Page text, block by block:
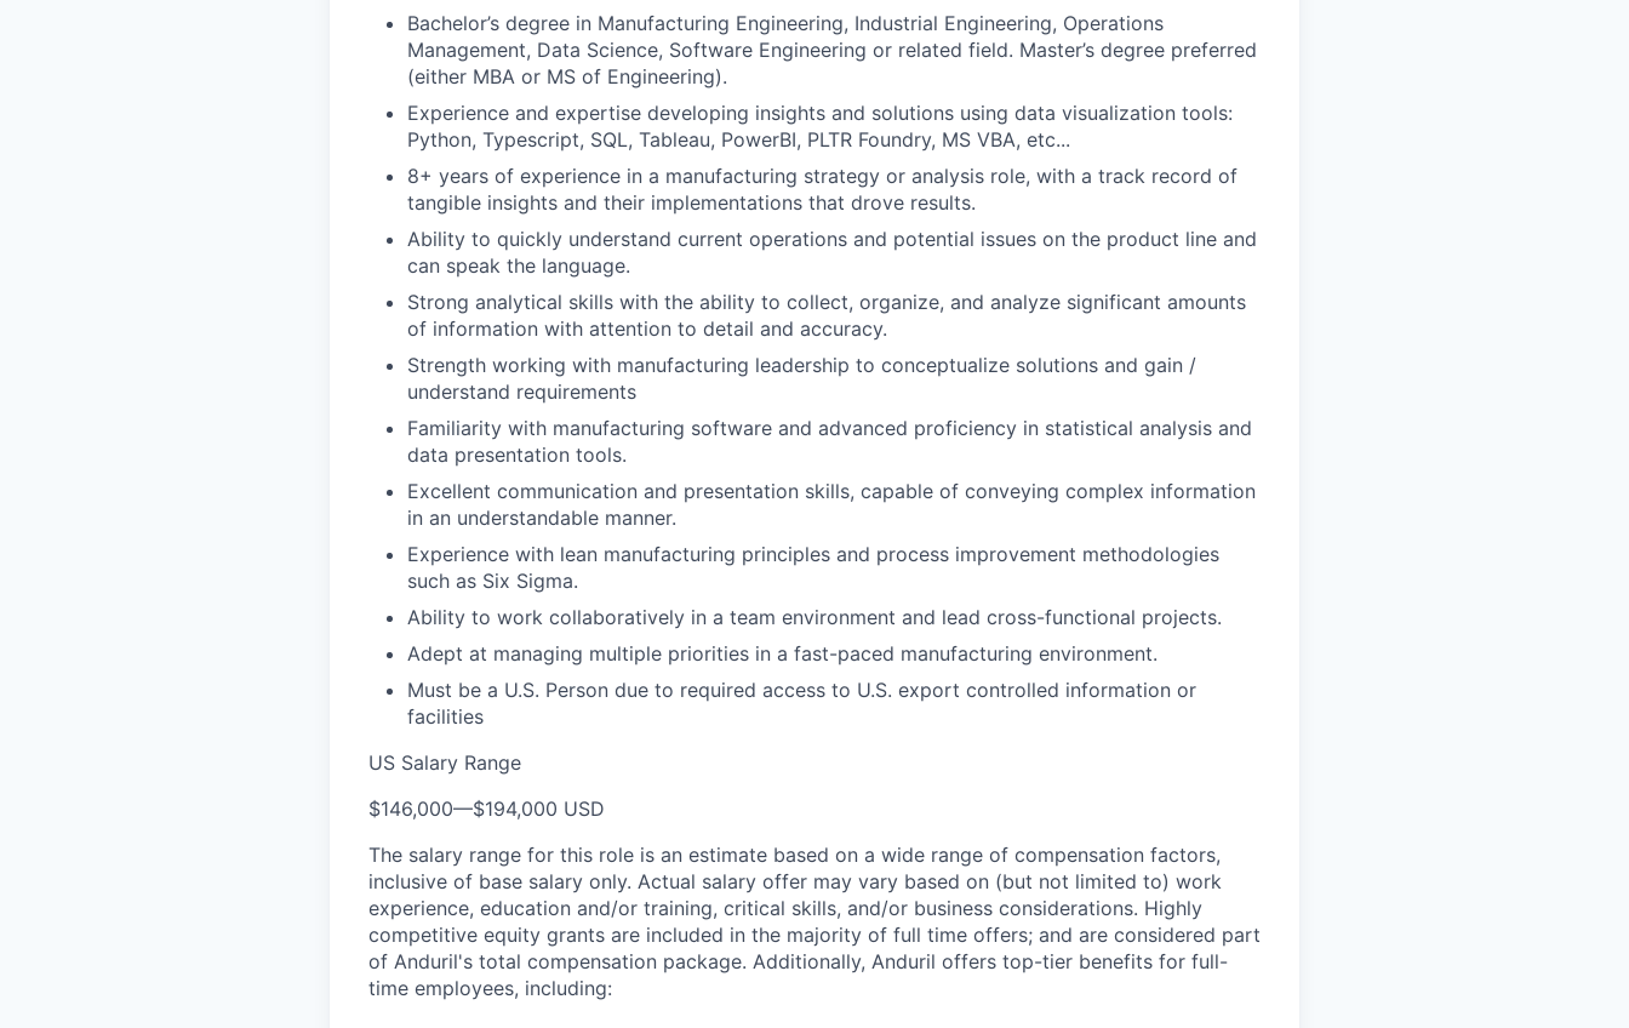
Bachelor’s degree in Manufacturing Engineering, Industrial Engineering, Operations
Management, Data Science, Software Engineering or related field. Master’s degree preferred
(either MBA or MS of Engineering).
Experience and expertise developing insights and solutions using data visualization tools:
Python, Typescript, SQL, Tableau, PowerBI, PLTR Foundry, MS VBA, etc...
8+ years of experience in a manufacturing strategy or analysis role, with a track record of
tangible insights and their implementations that drove results.
Ability to quickly understand current operations and potential issues on the product line and
can speak the language.
Strong analytical skills with the ability to collect, organize, and analyze significant amounts
of information with attention to detail and accuracy.
Strength working with manufacturing leadership to conceptualize solutions and gain /
understand requirements
Familiarity with manufacturing software and advanced proficiency in statistical analysis and
data presentation tools.
Excellent communication and presentation skills, capable of conveying complex information
in an understandable manner.
Experience with lean manufacturing principles and process improvement methodologies
such as Six Sigma.
Ability to work collaboratively in a team environment and lead cross-functional projects.
Adept at managing multiple priorities in a fast-paced manufacturing environment.
Must be a U.S. Person due to required access to U.S. export controlled information or
facilities
US Salary Range
$146,000—$194,000 USD
The salary range for this role is an estimate based on a wide range of compensation factors,
inclusive of base salary only. Actual salary offer may vary based on (but not limited to) work
experience, education and/or training, critical skills, and/or business considerations. Highly
competitive equity grants are included in the majority of full time offers; and are considered part
of Anduril's total compensation package. Additionally, Anduril offers top-tier benefits for full-
time employees, including: